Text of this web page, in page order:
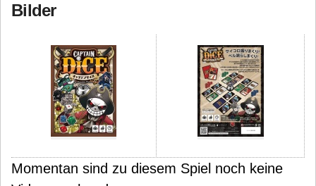
Bilder
Momentan sind zu diesem Spiel noch keine